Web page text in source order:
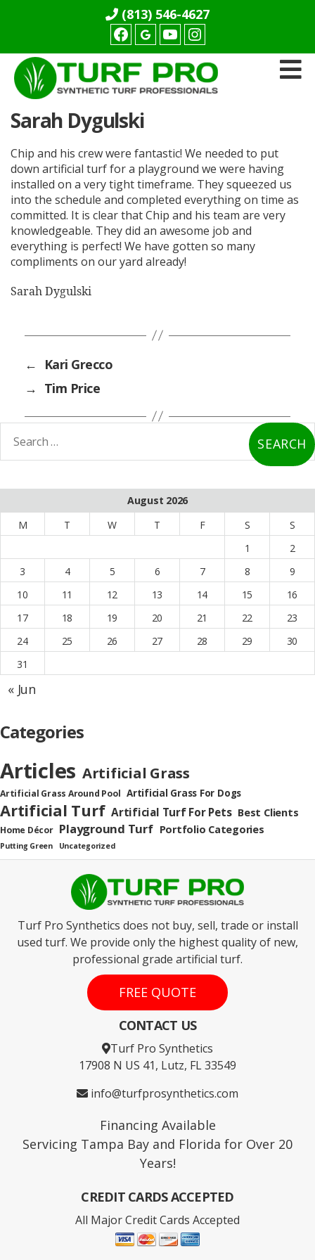
(813) 546-4627
FacebookyoutubeInstagram
Pro
Sarah Dygulski
Chip and his crew were fantastic! We needed to put
down artificial turf for a playground we were having
installed on a very tight timeframe. They squeezed us
into the schedule and completed everything on time as
committed. It is clear that Chip and his team are very
knowledgeable. They did an awesome job and
everything is perfect! We have gotten so many
compliments on our yard already!
Sarah Dygulski
←
Kari Grecco
→ Tim Price
August 2026
M
T W T F S
S
1
2
3
4 5 6 7 8
9
10
11 12 13 14 15
16
17
18 19 20 21 22
23
24
25 26 27 28 29
30
31
« Jun
Categories
Articles Artificial Grass
Artificial Grass Around Pool Artificial Grass For Dogs
Artificial Turf Artificial Turf For Pets Best Clients
Home Décor Playground Turf Portfolio Categories
Putting Green Uncategorized
Turf Pro Synthetics does not buy, sell, trade or install
used turf. We provide only the highest quality of new,
professional grade artificial turf.
FREE QUOTE
CONTACT US
Turf Pro Synthetics
17908 N US 41, Lutz, FL 33549
info@turfprosynthetics.com
Financing Available
Servicing Tampa Bay and Florida for Over 20
Years!
CREDIT CARDS ACCEPTED
All Major Credit Cards Accepted